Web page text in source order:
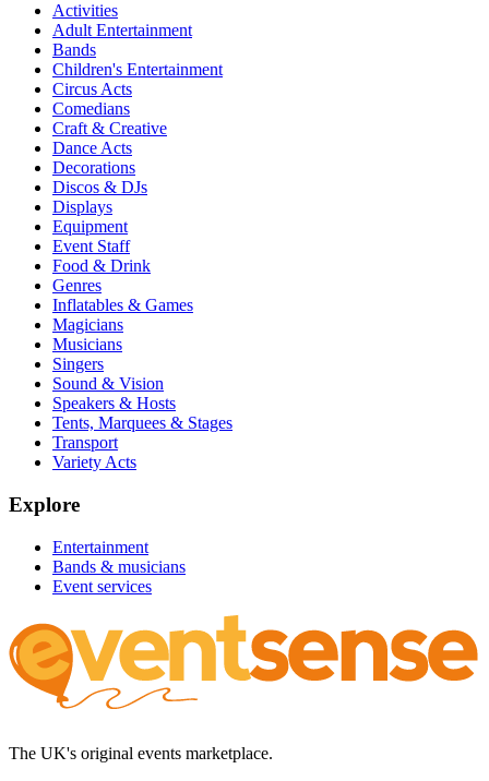
Activities
Adult Entertainment
Bands
Children's Entertainment
Circus Acts
Comedians
Craft & Creative
Dance Acts
Decorations
Discos & DJs
Displays
Equipment
Event Staff
Food & Drink
Genres
Inflatables & Games
Magicians
Musicians
Singers
Sound & Vision
Speakers & Hosts
Tents, Marquees & Stages
Transport
Variety Acts
Explore
Entertainment
Bands & musicians
Event services
The UK's original events marketplace.